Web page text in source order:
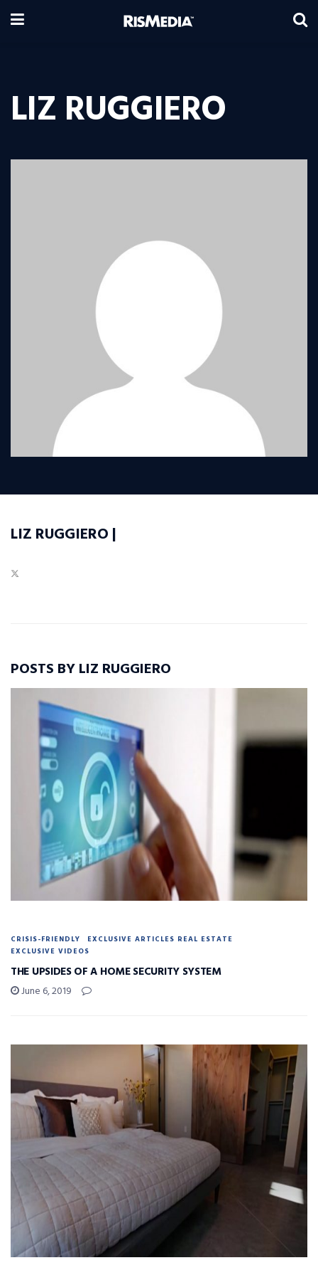
LIZ RUGGIERO
LIZ RUGGIERO |
POSTS BY LIZ RUGGIERO
CRISIS-FRIENDLY
EXCLUSIVE ARTICLES REAL ESTATE
EXCLUSIVE VIDEOS
THE UPSIDES OF A HOME SECURITY SYSTEM
June 6, 2019